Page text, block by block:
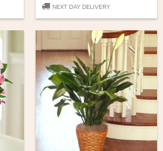
NEXT DAY DELIVERY